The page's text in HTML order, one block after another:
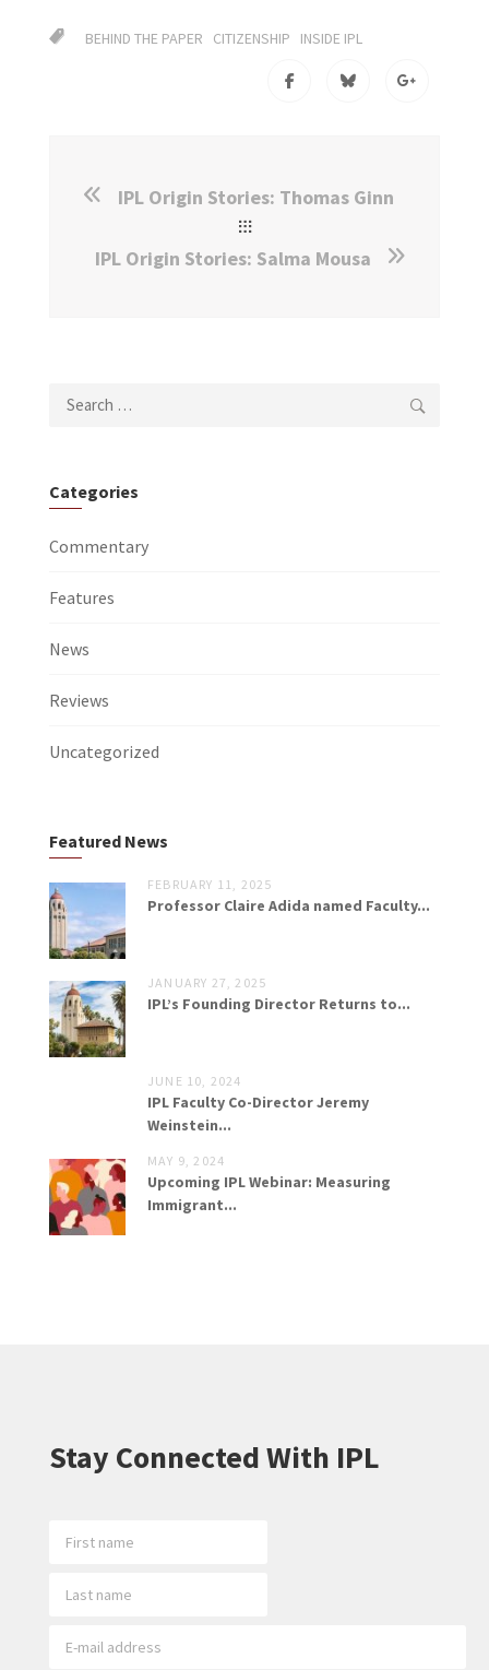
BEHIND THE PAPER CITIZENSHIP INSIDE IPL
IPL Origin Stories: Thomas Ginn
IPL Origin Stories: Salma Mousa
Search
Categories
Commentary
Features
News
Reviews
Uncategorized
Featured News
FEBRUARY 11, 2025
Professor Claire Adida named Faculty...
JANUARY 27, 2025
IPL’s Founding Director Returns to...
JUNE 10, 2024
IPL Faculty Co-Director Jeremy
Weinstein...
MAY 9, 2024
Upcoming IPL Webinar: Measuring
Immigrant...
Stay Connected With IPL